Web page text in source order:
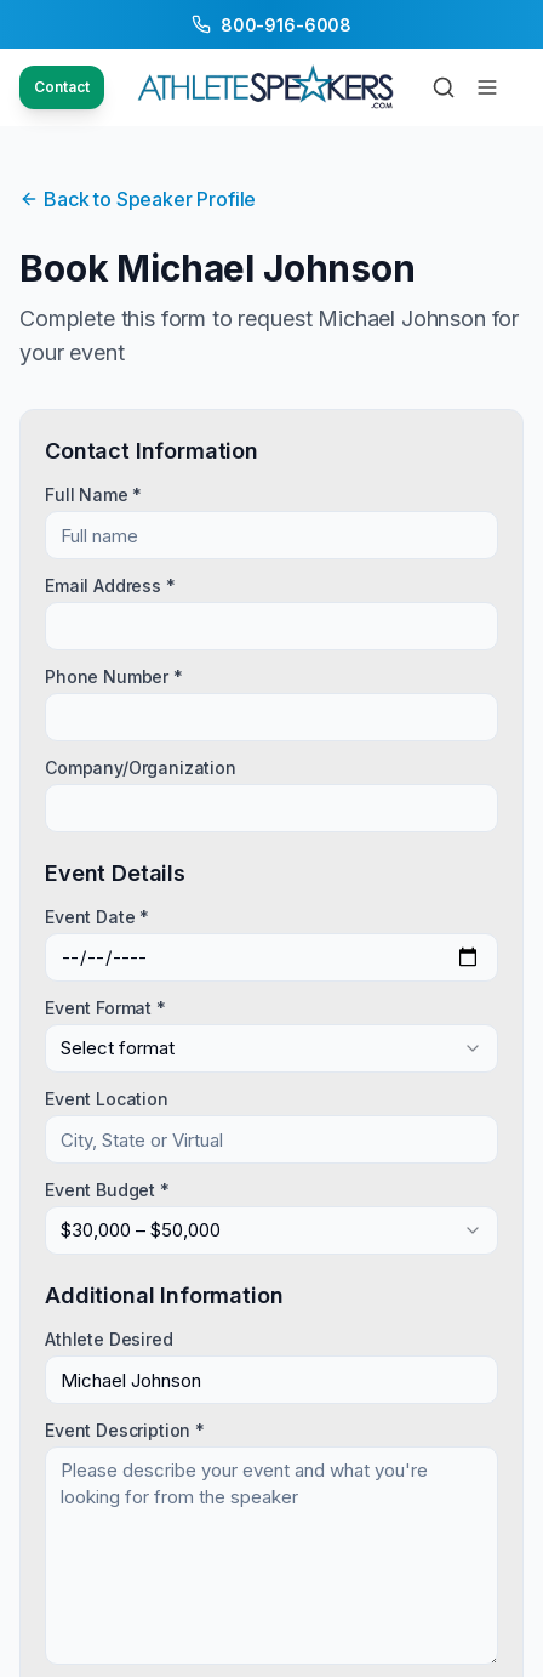
800-916-6008
Contact
Back to Speaker Profile
Book Michael Johnson
Complete this form to request Michael Johnson for
your event
Contact Information
Full Name *
Email Address *
Phone Number *
Company/Organization
Event Details
Event Date *
Event Format *
Select format
Event Location
Event Budget *
$30,000 – $50,000
Additional Information
Athlete Desired
Event Description *